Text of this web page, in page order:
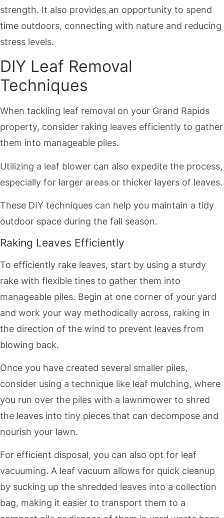
strength. It also provides an opportunity to spend
time outdoors, connecting with nature and reducing
stress levels.
DIY Leaf Removal
Techniques
When tackling leaf removal on your Grand Rapids
property, consider raking leaves efficiently to gather
them into manageable piles.
Utilizing a leaf blower can also expedite the process,
especially for larger areas or thicker layers of leaves.
These DIY techniques can help you maintain a tidy
outdoor space during the fall season.
Raking Leaves Efficiently
To efficiently rake leaves, start by using a sturdy
rake with flexible tines to gather them into
manageable piles. Begin at one corner of your yard
and work your way methodically across, raking in
the direction of the wind to prevent leaves from
blowing back.
Once you have created several smaller piles,
consider using a technique like leaf mulching, where
you run over the piles with a lawnmower to shred
the leaves into tiny pieces that can decompose and
nourish your lawn.
For efficient disposal, you can also opt for leaf
vacuuming. A leaf vacuum allows for quick cleanup
by sucking up the shredded leaves into a collection
bag, making it easier to transport them to a